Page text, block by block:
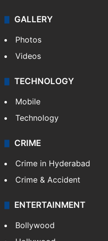
GALLERY
Photos
Videos
TECHNOLOGY
Mobile
Technology
CRIME
Crime in Hyderabad
Crime & Accident
ENTERTAINMENT
Bollywood